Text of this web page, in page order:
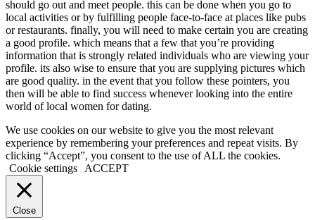
should go out and meet people. this can be done when you go to
local activities or by fulfilling people face-to-face at places like pubs
or restaurants. finally, you will need to make certain you are creating
a good profile. which means that a few that you’re providing
information that is strongly related individuals who are viewing your
profile. its also wise to ensure that you are supplying pictures which
are good quality. in the event that you follow these pointers, you
then will be able to find success whenever looking into the entire
world of local women for dating.
We use cookies on our website to give you the most relevant
experience by remembering your preferences and repeat visits. By
clicking “Accept”, you consent to the use of ALL the cookies.
Cookie settings
ACCEPT
Close